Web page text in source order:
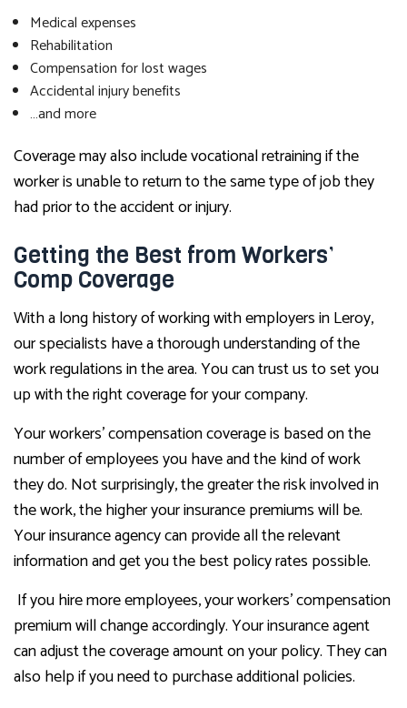
Medical expenses
Rehabilitation
Compensation for lost wages
Accidental injury benefits
…and more
Coverage may also include vocational retraining if the
worker is unable to return to the same type of job they
had prior to the accident or injury.
Getting the Best from Workers’
Comp Coverage
With a long history of working with employers in Leroy,
our specialists have a thorough understanding of the
work regulations in the area. You can trust us to set you
up with the right coverage for your company.
Your workers’ compensation coverage is based on the
number of employees you have and the kind of work
they do. Not surprisingly, the greater the risk involved in
the work, the higher your insurance premiums will be.
Your insurance agency can provide all the relevant
information and get you the best policy rates possible.
If you hire more employees, your workers’ compensation
premium will change accordingly. Your insurance agent
can adjust the coverage amount on your policy. They can
also help if you need to purchase additional policies.